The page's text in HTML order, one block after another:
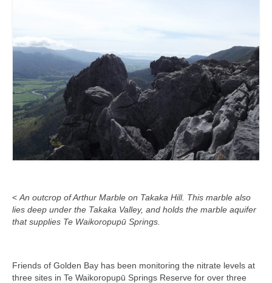
< An outcrop of Arthur Marble on Takaka Hill. This marble also
lies deep under the Takaka Valley, and holds the marble aquifer
that supplies Te Waikoropupū Springs.
Friends of Golden Bay has been monitoring the nitrate levels at
three sites in Te Waikoropupū Springs Reserve for over three